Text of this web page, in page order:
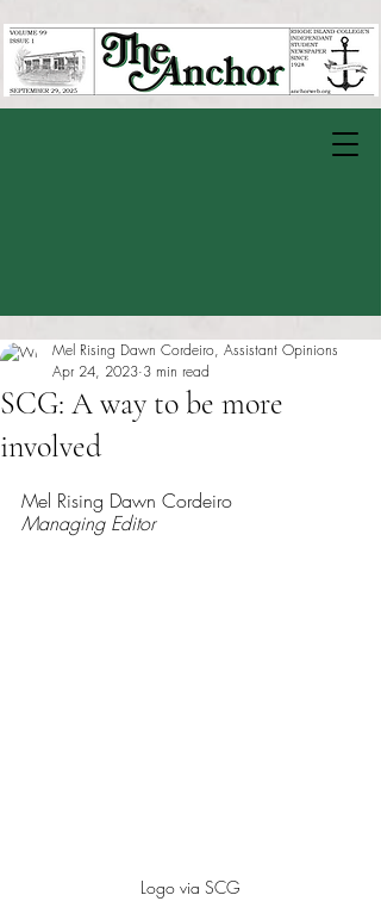
SCG: A way to be more
involved
Mel Rising Dawn Cordeiro, Assistant Opinions
Apr 24, 2023 3 min read
Mel Rising Dawn Cordeiro
Managing Editor
Logo via SCG